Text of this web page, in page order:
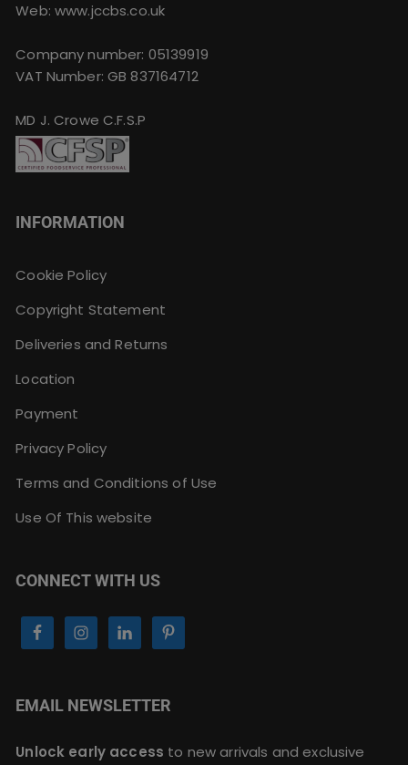
Web: www.jccbs.co.uk
Company number: 05139919
VAT Number: GB 837164712
MD J. Crowe C.F.S.P
INFORMATION
Cookie Policy
Copyright Statement
Deliveries and Returns
Location
Payment
Privacy Policy
Terms and Conditions of Use
Use Of This website
CONNECT WITH US
EMAIL NEWSLETTER
Unlock early access to new arrivals and exclusive